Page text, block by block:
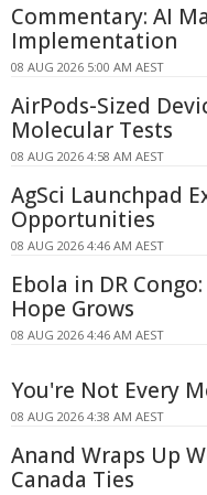
Commentary: AI
Implementation
08 AUG 2026 5:00 AM AEST
AirPods-Sized
Molecular Tests
08 AUG 2026 4:58 AM AEST
AgSci Launchpad
Opportunities
08 AUG 2026 4:46 AM AEST
Ebola in DR
Hope Grows
08 AUG 2026 4:46 AM AEST
You're Not Every
08 AUG 2026 4:38 AM AEST
Anand Wraps Up
Canada Ties